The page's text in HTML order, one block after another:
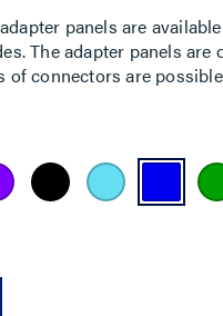
panels are
The adapter panels
of connectors are